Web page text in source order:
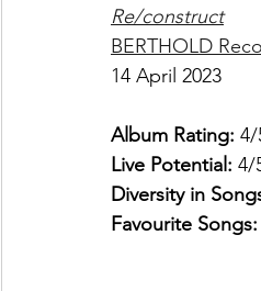
Re/construct
BERTHOLD
14 April 2023
Album Rating: 4/
Live Potential: 4/
Diversity in
Favourite Songs: